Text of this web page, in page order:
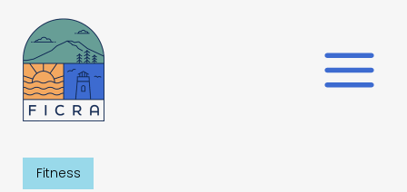
content
Fitness